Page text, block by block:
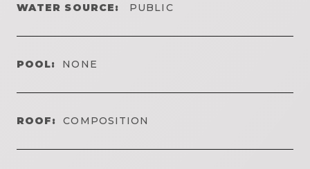
WATER SOURCE: PUBLIC
POOL: NONE
ROOF: COMPOSITION